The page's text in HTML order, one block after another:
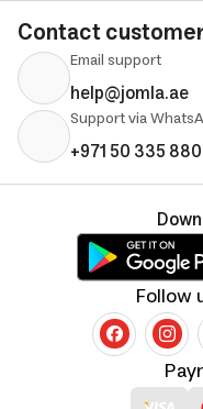
Contact
Email support
help@jomla.ae
Support via
+971 50 335
Follow